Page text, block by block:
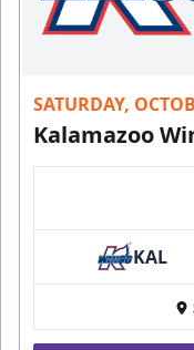
SATURDAY,
Kalamazoo
KAL